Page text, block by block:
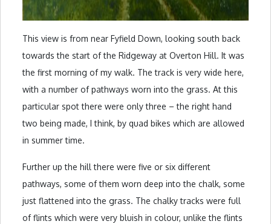
This view is from near Fyfield Down, looking south back
towards the start of the Ridgeway at Overton Hill. It was
the first morning of my walk. The track is very wide here,
with a number of pathways worn into the grass. At this
particular spot there were only three – the right hand
two being made, I think, by quad bikes which are allowed
in summer time.
Further up the hill there were five or six different
pathways, some of them worn deep into the chalk, some
just flattened into the grass. The chalky tracks were full
of flints which were very bluish in colour, unlike the flints